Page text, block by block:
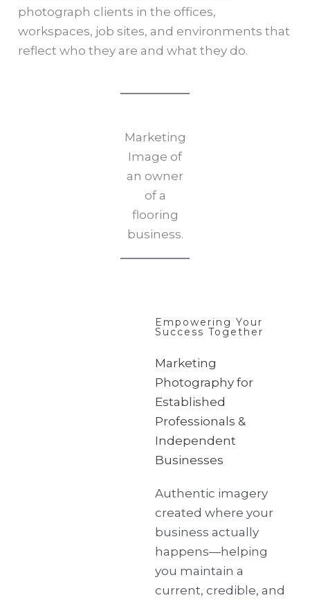
photograph clients in the offices,
workspaces, job sites, and environments that
reflect who they are and what they do.
Marketing
Image of
an owner
of a
flooring
business.
Empowering Your
Success Together
Marketing
Photography for
Established
Professionals &
Independent
Businesses
Authentic imagery
created where your
business actually
happens—helping
you maintain a
current, credible, and